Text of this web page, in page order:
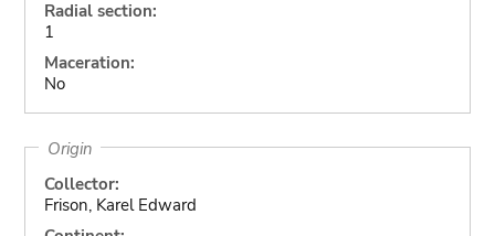
Radial section:
1
Maceration:
No
Origin
Collector:
Frison, Karel Edward